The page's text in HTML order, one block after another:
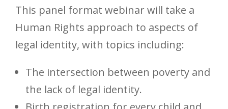
This panel format webinar will take a
Human Rights approach to aspects of
legal identity, with topics including:
The intersection between poverty and
the lack of legal identity.